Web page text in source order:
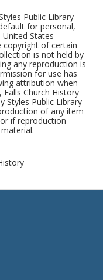
Public Library
for personal,
States
copyright of certain
is not held by
any reproduction is
for use has
attribution when
Falls Church History
Styles Public Library
of any item
if reproduction